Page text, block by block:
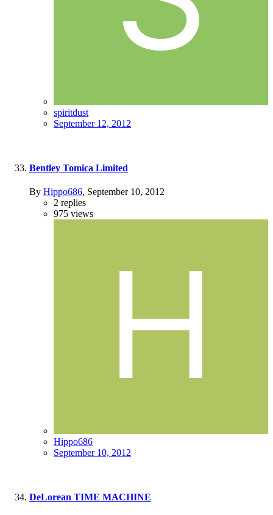
spiritdust
September 12, 2012
Bentley Tomica Limited
By Hippo686, September 10, 2012
2 replies
975 views
Hippo686
September 10, 2012
DeLorean TIME MACHINE